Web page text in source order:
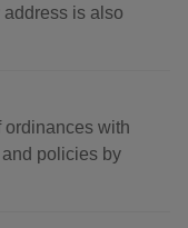
address is also
with
policies by